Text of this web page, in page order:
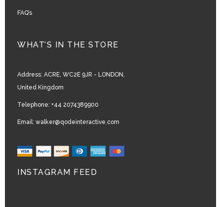
FAQ’s
WHAT’S IN THE STORE
Address: ACRE, WC2E 9JR - LONDON,
United Kingdom
Telephone: +44 2074389900
Email: walker@qodeinteractive.com
INSTAGRAM FEED